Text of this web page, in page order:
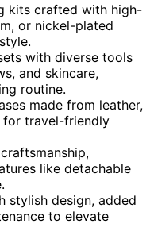
kits crafted with high-
or nickel-plated
with diverse tools
and skincare,
routine.
made from leather,
for travel-friendly
like detachable
stylish design, added
to elevate